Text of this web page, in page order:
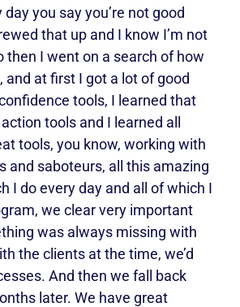
you say you’re not good
that up and I know I’m not
then I went on a search of how
and at first I got a lot of good
tools, I learned that
tools and I learned all
tools, you know, working with
and saboteurs, all this amazing
I do every day and all of which I
we clear very important
was always missing with
the clients at the time, we’d
And then we fall back
later. We have great